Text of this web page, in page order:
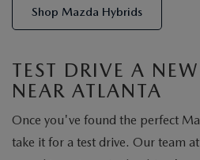
Shop Mazda Hybrids
TEST DRIVE A
NEAR ATLANTA
Once you've found the perfect
take it for a test drive. Our team